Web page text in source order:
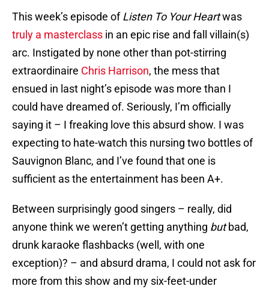
This week’s episode ofListen To Your Heartwas
truly a masterclass in an epic rise and fall villain(s)
arc. Instigated by none other than pot-stirring
extraordinaire Chris Harrison, the mess that
ensued in last night’s episode was more than I
could have dreamed of. Seriously, I’m officially
saying it – I freaking love this absurd show. I was
expecting to hate-watch this nursing two bottles of
Sauvignon Blanc, and I’ve found that one is
sufficient as the entertainment has been A+.
Between surprisingly good singers – really, did
anyone think we weren’t getting anything butbad,
drunk karaoke flashbacks (well, with one
exception)? – and absurd drama, I could not ask for
more from this show and my six-feet-under